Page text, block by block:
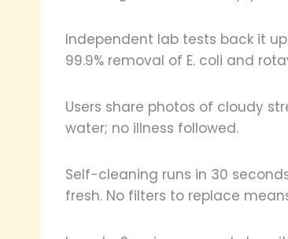
Independent lab tests back it
99.9% removal of E. coli and
Users share photos of cloudy
water; no illness followed.
Self-cleaning runs in 30
fresh. No filters to replace